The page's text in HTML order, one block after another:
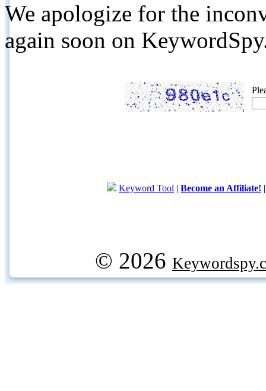
We apologize for the
again soon on
Keyword Tool | Become an Affiliate!
© 2026